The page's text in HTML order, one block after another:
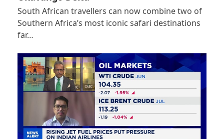
South African travellers can now combine two of
Southern Africa’s most iconic safari destinations
far…